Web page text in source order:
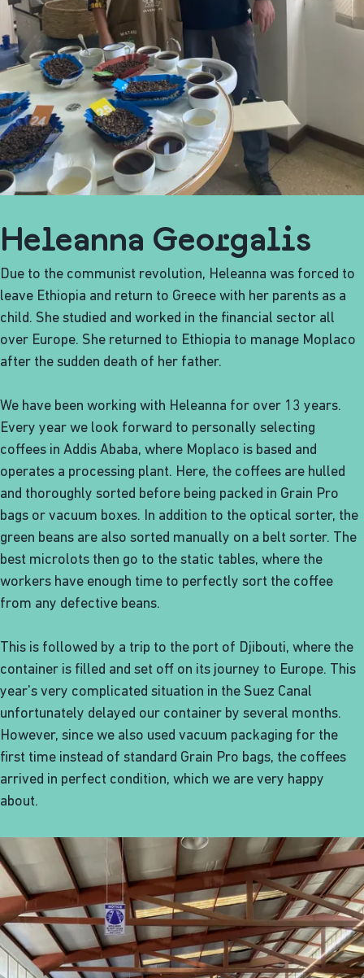
Heleanna Georgalis
Due to the communist revolution, Heleanna was forced to
leave Ethiopia and return to Greece with her parents as a
child. She studied and worked in the financial sector all
over Europe. She returned to Ethiopia to manage Moplaco
after the sudden death of her father.
We have been working with Heleanna for over 13 years.
Every year we look forward to personally selecting
coffees in Addis Ababa, where Moplaco is based and
operates a processing plant. Here, the coffees are hulled
and thoroughly sorted before being packed in Grain Pro
bags or vacuum boxes. In addition to the optical sorter, the
green beans are also sorted manually on a belt sorter. The
best microlots then go to the static tables, where the
workers have enough time to perfectly sort the coffee
from any defective beans.
This is followed by a trip to the port of Djibouti, where the
container is filled and set off on its journey to Europe. This
year's very complicated situation in the Suez Canal
unfortunately delayed our container by several months.
However, since we also used vacuum packaging for the
first time instead of standard Grain Pro bags, the coffees
arrived in perfect condition, which we are very happy
about.